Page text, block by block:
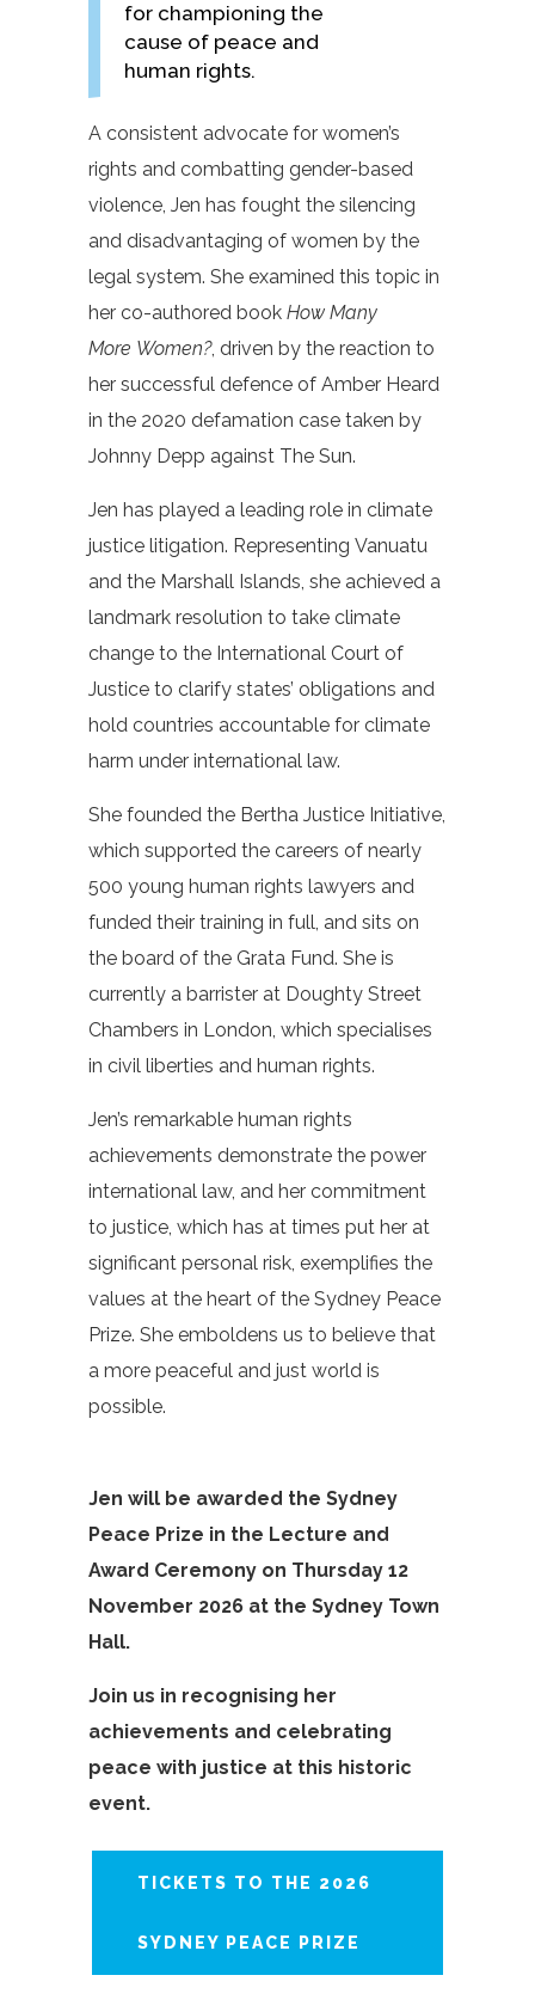
for championing the
cause of peace and
human rights.
A consistent advocate for women’s
rights and combatting gender-based
violence, Jen has fought the silencing
and disadvantaging of women by the
legal system. She examined this topic in
her co-authored book How Many
More Women?, driven by the reaction to
her successful defence of Amber Heard
in the 2020 defamation case taken by
Johnny Depp against The Sun.
Jen has played a leading role in climate
justice litigation. Representing Vanuatu
and the Marshall Islands, she achieved a
landmark resolution to take climate
change to the International Court of
Justice to clarify states’ obligations and
hold countries accountable for climate
harm under international law.
She founded the Bertha Justice Initiative,
which supported the careers of nearly
500 young human rights lawyers and
funded their training in full, and sits on
the board of the Grata Fund. She is
currently a barrister at Doughty Street
Chambers in London, which specialises
in civil liberties and human rights.
Jen’s remarkable human rights
achievements demonstrate the power
international law, and her commitment
to justice, which has at times put her at
significant personal risk, exemplifies the
values at the heart of the Sydney Peace
Prize. She emboldens us to believe that
a more peaceful and just world is
possible.
Jen will be awarded the Sydney
Peace Prize in the Lecture and
Award Ceremony on Thursday 12
November 2026 at the Sydney Town
Hall.
Join us in recognising her
achievements and celebrating
peace with justice at this historic
event.
TICKETS TO THE 2026
SYDNEY PEACE PRIZE